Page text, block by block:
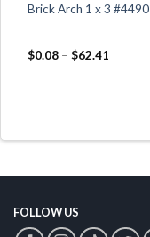
Brick Arch 1 x 3 #4490
$0.08– $62.41
FOLLOW US